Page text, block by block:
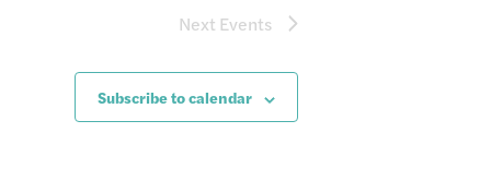
Next Events
Subscribe to calendar